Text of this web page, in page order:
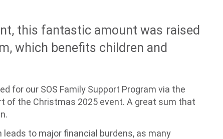
this fantastic amount was raised
which benefits children and
for our SOS Family Support Program via the
of the Christmas 2025 event. A great sum that
to major financial burdens, as many